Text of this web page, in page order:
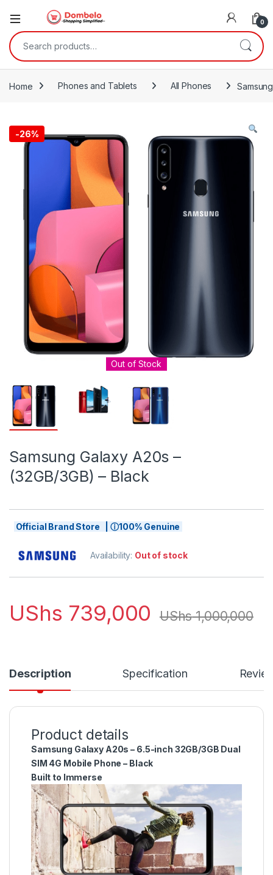
0
Search for:
Home Phones and Tablets All Phones
-26%
Out of Stock
Samsung Galaxy A20s –
(32GB/3GB) – Black
Official Brand Store | ⓘ100% Genuine
Availability: Out of stock
UShs 739,000 UShs1,000,000
Description Specification
Product details
Samsung Galaxy A20s – 6.5-inch 32GB/3GB Dual
SIM 4G Mobile Phone – Black
Built to Immerse